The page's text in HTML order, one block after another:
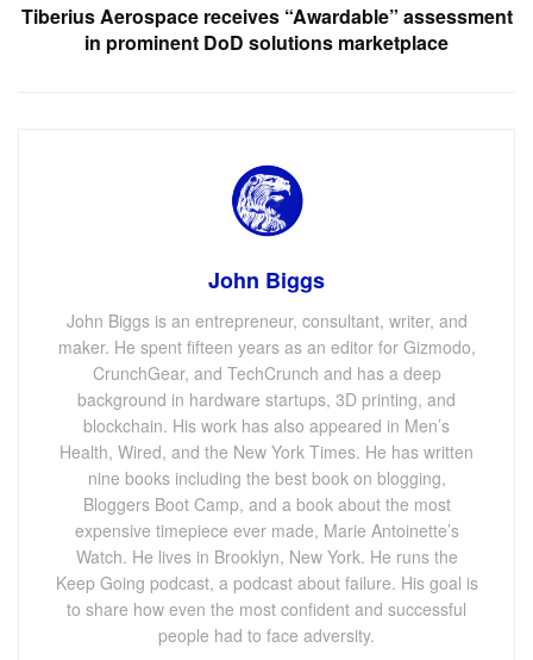
Tiberius Aerospace receives “Awardable” assessment
in prominent DoD solutions marketplace
John Biggs
John Biggs is an entrepreneur, consultant, writer, and
maker. He spent fifteen years as an editor for Gizmodo,
CrunchGear, and TechCrunch and has a deep
background in hardware startups, 3D printing, and
blockchain. His work has also appeared in Men’s
Health, Wired, and the New York Times. He has written
nine books including the best book on blogging,
Bloggers Boot Camp, and a book about the most
expensive timepiece ever made, Marie Antoinette’s
Watch. He lives in Brooklyn, New York. He runs the
Keep Going podcast, a podcast about failure. His goal is
to share how even the most confident and successful
people had to face adversity.